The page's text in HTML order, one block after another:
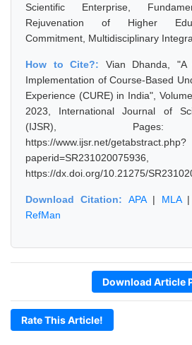
Scientific Enterprise,
Rejuvenation of Higher
Commitment, Multidisciplinary
How to Cite?: Vian Dhanda,
Implementation of Course-Based
Experience (CURE) in India",
2023, International Journal of
(IJSR), Pages:
https://www.ijsr.net/getabstract.php?
https://dx.doi.org/10.21275/
Download Citation: APA| MLA|
RefMan
Download Article
Rate This Article!